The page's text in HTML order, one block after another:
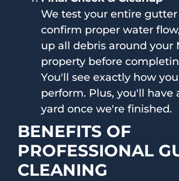
We test your entire
confirm proper water
up all debris around your
property before
You'll see exactly how
perform. Plus, you'll have
yard once we're finished.
BENEFITS OF
PROFESSIONAL
CLEANING